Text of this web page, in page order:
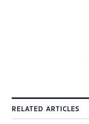
RELATED ARTICLES